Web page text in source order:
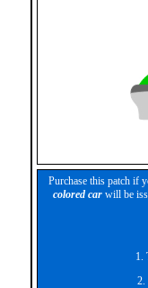
Purchase this patch if
colored car will be
1.
2.